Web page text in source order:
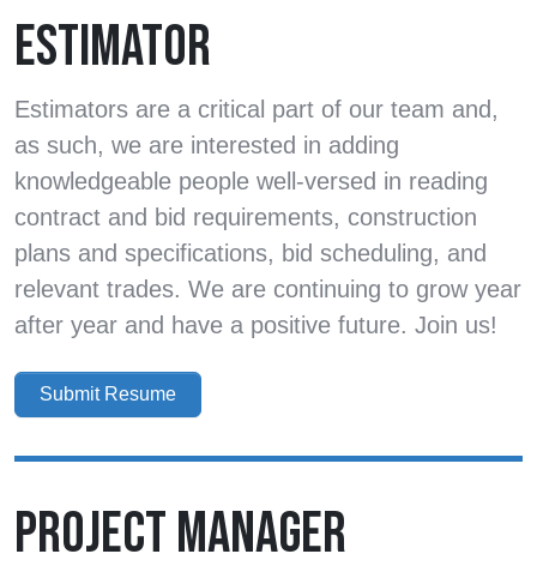
ESTIMATOR
Estimators are a critical part of our team and,
as such, we are interested in adding
knowledgeable people well-versed in reading
contract and bid requirements, construction
plans and specifications, bid scheduling, and
relevant trades. We are continuing to grow year
after year and have a positive future. Join us!
Submit Resume
PROJECT MANAGER